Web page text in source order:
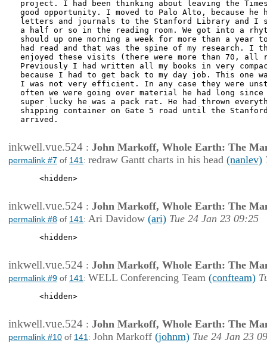
project. I had been thinking about leaving the
good opportunity. I moved to Palo Alto, because he
letters and journals to the Stanford Library and I
a half or so in the reading room. We got into a
should up one morning a week for more than a year
had read and that was the spine of my research. I
enjoyed these visits (there were more than 70, all
Previously I had written all my books in very
because I had to get back to my day job. This one
I was not very efficient. In any case they were
often we were going over material he had long
super lucky he was a pack rat. He had thrown
shipping container on Gate 5 road until the
arrived.
inkwell.vue.524 : John Markoff, Whole Earth: The
permalink #7 of 141 : redraw Gantt charts in his head (nanlev)
    <hidden>
inkwell.vue.524 : John Markoff, Whole Earth: The
permalink #8 of 141 : Ari Davidow (ari) Tue 24 Jan 23 09:25
    <hidden>
inkwell.vue.524 : John Markoff, Whole Earth: The
permalink #9 of 141 : WELL Conferencing Team (confteam)
    <hidden>
inkwell.vue.524 : John Markoff, Whole Earth: The
permalink #10 of 141 : John Markoff (johnm) Tue 24 Jan 23